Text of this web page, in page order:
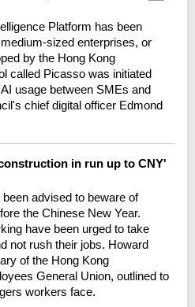
Platform has been
sized enterprises, or
by the Hong Kong
called Picasso was initiated
usage between SMEs and
chief digital officer Edmond
in run up to CNY'
advised to beware of
the Chinese New Year.
have been urged to take
not rush their jobs. Howard
of the Hong Kong
General Union, outlined to
workers face.